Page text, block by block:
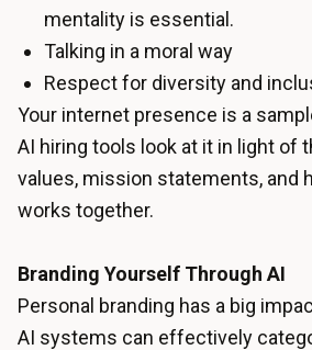
mentality is essential.
Talking in a moral way
Respect for diversity and
Your internet presence is a
AI hiring tools look at it in light of
values, mission statements, and
works together.
Branding Yourself Through AI
Personal branding has a big
AI systems can effectively